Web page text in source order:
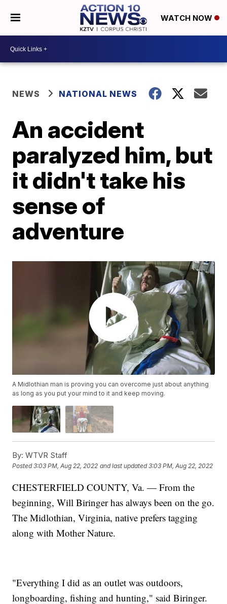
WATCH NOW
NEWS NATIONAL NEWS
An accident
paralyzed him, but
it didn't take his
sense of
adventure
A Midlothian man is proving you can overcome just about anything
as long as you put your mind to it and keep moving.
By: WTVR Staff
Posted3:03 PM, Aug 22, 2022 and last updated 3:03 PM, Aug 22, 2022
CHESTERFIELD COUNTY, Va. — From the
beginning, Will Biringer has always been on the go.
The Midlothian, Virginia, native prefers tagging
along with Mother Nature.
"Everything I did as an outlet was outdoors,
longboarding, fishing and hunting," said Biringer.